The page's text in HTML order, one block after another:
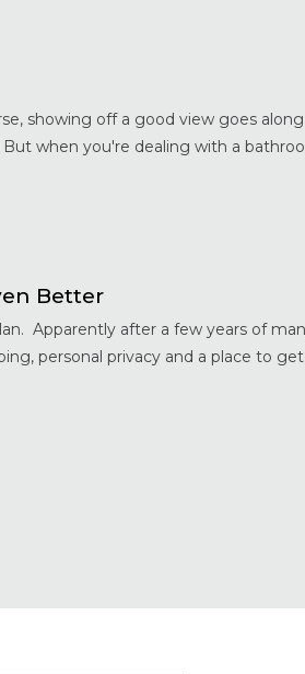
showing off a good view goes
when you're dealing with a
Better
Apparently after a few years of
personal privacy and a place to